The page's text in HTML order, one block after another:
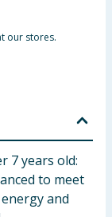
our stores.
7 years old:
to meet
and